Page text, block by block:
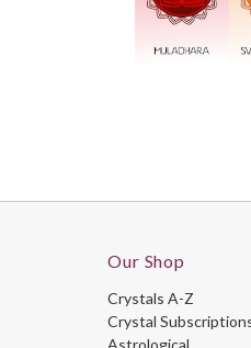
Our Shop
Crystals A-Z
Crystal
Astrological